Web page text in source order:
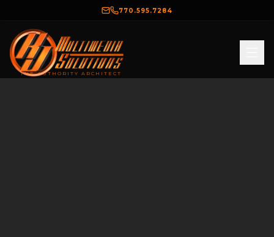
770.595.7284
THE AUTHORITY ARCHITECT